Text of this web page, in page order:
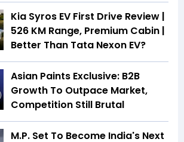
Kia Syros EV First Drive Review |
526 KM Range, Premium Cabin |
Better Than Tata Nexon EV?
Asian Paints Exclusive: B2B
Growth To Outpace Market,
Competition Still Brutal
M.P. Set To Become India's Next